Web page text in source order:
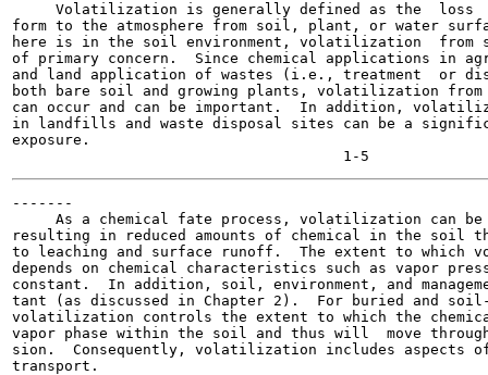
Volatilization is generally defined as the  loss
form to the atmosphere from soil, plant, or water
here is in the soil environment, volatilization  from
of primary concern.  Since chemical applications in
and land application of wastes (i.e., treatment  or
both bare soil and growing plants, volatilization from
can occur and can be important.  In addition,
in landfills and waste disposal sites can be a
exposure.
-------
As a chemical fate process, volatilization can
resulting in reduced amounts of chemical in the soil
to leaching and surface runoff.  The extent to which
depends on chemical characteristics such as vapor
constant.  In addition, soil, environment, and
tant (as discussed in Chapter 2).  For buried and
volatilization controls the extent to which the
vapor phase within the soil and thus will  move
sion.  Consequently, volatilization includes aspects
transport.